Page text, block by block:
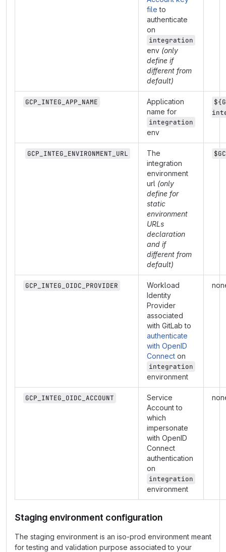
file to
authenticate
on
integration
env (only
define if
different from
default)
GCP_INTEG_APP_NAME
Application
name for
integration
env
GCP_INTEG_ENVIRONMENT_URL
The
integration
environment
url (only
define for
static
environment
URLs
declaration
and if
different from
default)
GCP_INTEG_OIDC_PROVIDER
Workload
Identity
Provider
associated
with GitLab to
authenticate
with OpenID
Connect on
integration
environment
GCP_INTEG_OIDC_ACCOUNT
Service
Account to
which
impersonate
with OpenID
Connect
authentication
on
integration
environment
Staging environment configuration
The staging environment is an iso-prod environment meant
for testing and validation purpose associated to your